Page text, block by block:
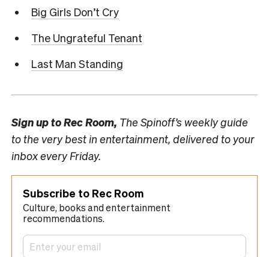
Big Girls Don’t Cry
The Ungrateful Tenant
Last Man Standing
Sign up toRec Room, The Spinoff’s weekly guide
to the very best in entertainment, delivered to your
inbox every Friday.
Subscribe to Rec Room
Culture, books and entertainment
recommendations.